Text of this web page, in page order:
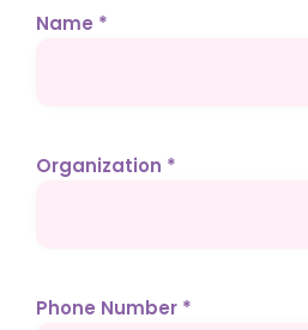
Name *
Organization *
Phone Number *